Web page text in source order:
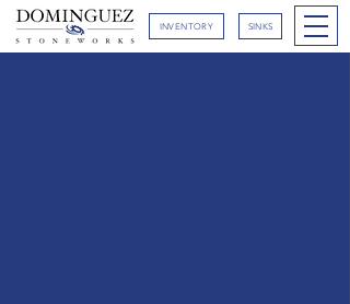
INVENTORY SINKS